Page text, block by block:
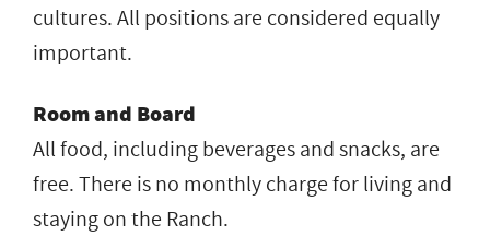
cultures. All positions are considered equally
important.
Room and Board
All food, including beverages and snacks, are
free. There is no monthly charge for living and
staying on the Ranch.